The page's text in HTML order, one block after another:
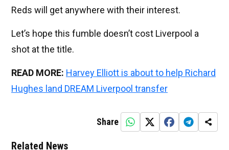
Reds will get anywhere with their interest.
Let’s hope this fumble doesn’t cost Liverpool a
shot at the title.
READ MORE: Harvey Elliott is about to help Richard
Hughes land DREAM Liverpool transfer
Share
Related News